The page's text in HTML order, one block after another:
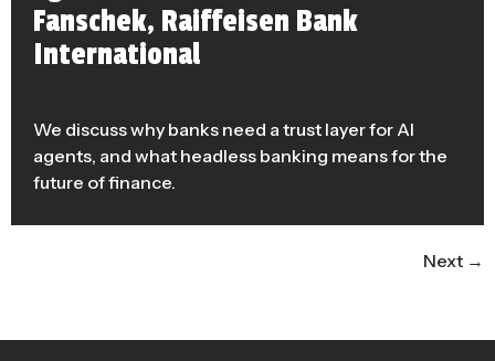
Fanschek, Raiffeisen Bank
International
We discuss why banks need a trust layer for AI
agents, and what headless banking means for the
future of finance.
Next →